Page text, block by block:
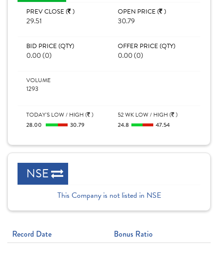
PREV CLOSE ( )
29.51
OPEN PRICE ( )
30.79
BID PRICE (QTY)
0.00 (0)
OFFER PRICE (QTY)
0.00 (0)
VOLUME
1293
TODAY'S LOW / HIGH ( )
28.00
30.79
52 WK LOW / HIGH ( )
24.8
47.54
NSE
This Company is not listed in NSE
Record Date Bonus Ratio